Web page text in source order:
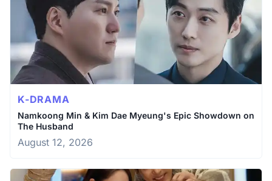
K-DRAMA
Namkoong Min & Kim Dae Myeung's Epic Showdown on
The Husband
August 12, 2026